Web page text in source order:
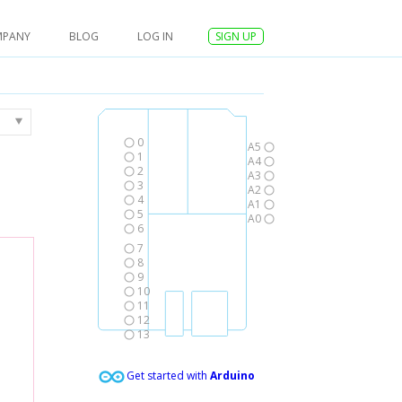
BLOG LOG IN SIGN UP
0
1
2
3
4
5
6
7
8
9
10
11
12
13
A5
A4
A3
A2
A1
A0
Get started with Arduino